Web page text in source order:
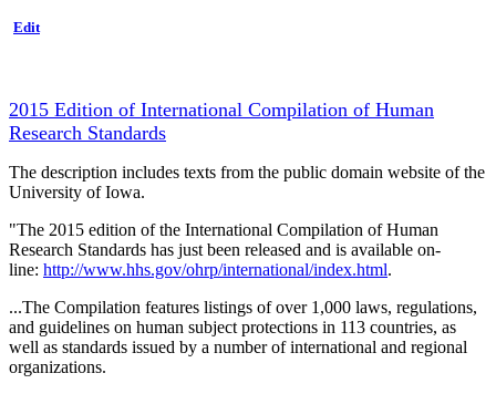
Edit
2015 Edition of International Compilation of Human
Research Standards
The description includes texts from the public domain website of the
University of Iowa.
"The 2015 edition of the International Compilation of Human
Research Standards has just been released and is available on-
line: http://www.hhs.gov/ohrp/international/index.html.
...The Compilation features listings of over 1,000 laws, regulations,
and guidelines on human subject protections in 113 countries, as
well as standards issued by a number of international and regional
organizations.